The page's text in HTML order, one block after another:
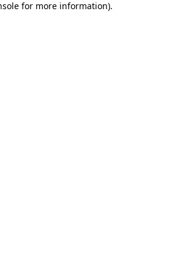
for more information).